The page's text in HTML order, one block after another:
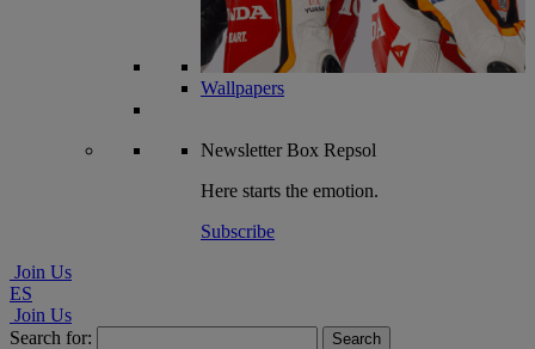
Wallpapers
NewsletterBox Repsol
Here starts the emotion.
Subscribe
Join Us
ES
Join Us
Search for: